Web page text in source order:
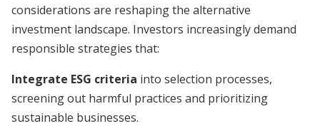
considerations are reshaping the alternative
investment landscape. Investors increasingly demand
responsible strategies that:
Integrate ESG criteria into selection processes,
screening out harmful practices and prioritizing
sustainable businesses.